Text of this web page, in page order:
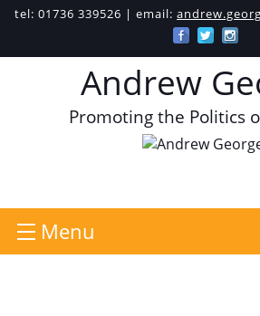
tel: 01736 339526 | email:
Andrew
Promoting the Politics
Menu